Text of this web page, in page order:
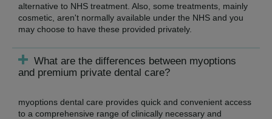
alternative to NHS treatment. Also, some treatments, mainly
cosmetic, aren't normally available under the NHS and you
may choose to have these provided privately.
What are the differences between myoptions
and premium private dental care?
myoptions dental care provides quick and convenient access
to a comprehensive range of clinically necessary and